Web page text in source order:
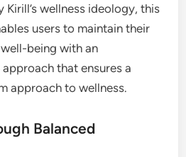
Kirill’s wellness ideology, this
users to maintain their
being with an
that ensures a
approach to wellness.
Balanced